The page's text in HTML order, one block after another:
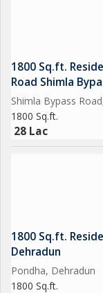
1800 Sq.ft.
Road Shimla
Shimla Bypass
1800 Sq.ft.
28 Lac
1800 Sq.ft.
Dehradun
Pondha, Dehradun
1800 Sq.ft.